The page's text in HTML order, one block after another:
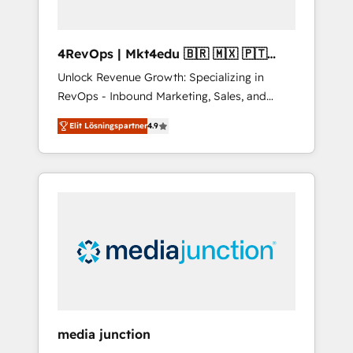
4RevOps | Mkt4edu 🇧🇷 🇲🇽 🇵🇹
🇦🇪 🇺🇸
Unlock Revenue Growth: Specializing in
RevOps - Inbound Marketing, Sales, and
Customer Success We specialize in driving
revenue growth for companies across
industries through tailored marketing, sales,
and customer success strategies, utilizing
insights. Operating in five countries—Brazil,
UAE (Abu Dhabi/Dubai/Sharjah), Mexico,
integrates analysis, training, planning, and
Elit Lösningspartner4.9
media junction